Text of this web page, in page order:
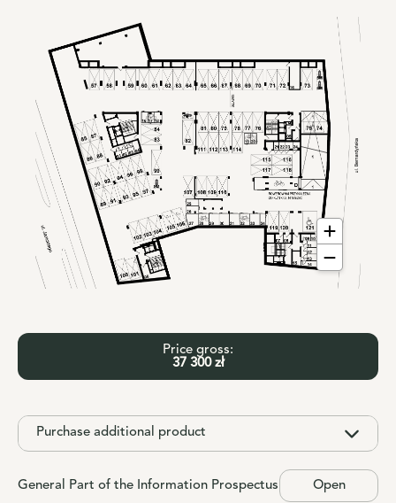
Price gross:
37 300 zł
Purchase additional product
General Part of the Information Prospectus Open